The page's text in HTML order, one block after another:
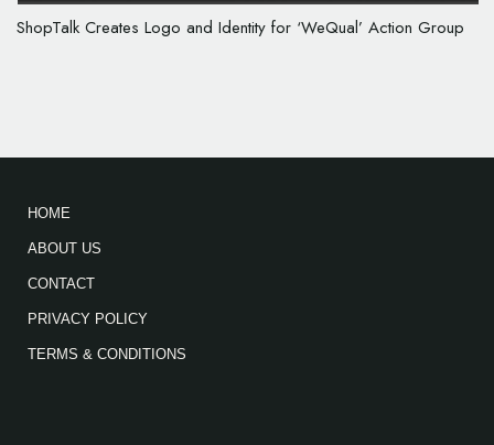
ShopTalk Creates Logo and Identity for ‘WeQual’ Action Group
HOME
ABOUT US
CONTACT
PRIVACY POLICY
TERMS & CONDITIONS